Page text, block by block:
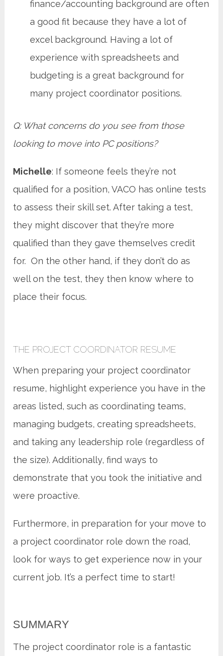
finance/accounting background are often
a good fit because they have a lot of
excel background. Having a lot of
experience with spreadsheets and
budgeting is a great background for
many project coordinator positions.
Q: What concerns do you see from those
looking to move into PC positions?
Michelle: If someone feels they’re not
qualified for a position, VACO has online tests
to assess their skill set. After taking a test,
they might discover that they’re more
qualified than they gave themselves credit
for. On the other hand, if they don’t do as
well on the test, they then know where to
place their focus.
THE PROJECT COORDINATOR RESUME
When preparing your project coordinator
resume, highlight experience you have in the
areas listed, such as coordinating teams,
managing budgets, creating spreadsheets,
and taking any leadership role (regardless of
the size). Additionally, find ways to
demonstrate that you took the initiative and
were proactive.
Furthermore, in preparation for your move to
a project coordinator role down the road,
look for ways to get experience now in your
current job. It’s a perfect time to start!
SUMMARY
The project coordinator role is a fantastic